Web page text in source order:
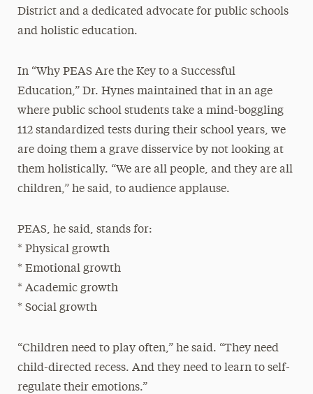
District and a dedicated advocate for public schools
and holistic education.
In “Why PEAS Are the Key to a Successful
Education,” Dr. Hynes maintained that in an age
where public school students take a mind-boggling
112 standardized tests during their school years, we
are doing them a grave disservice by not looking at
them holistically. “We are all people, and they are all
children,” he said, to audience applause.
PEAS, he said, stands for:
* Physical growth
* Emotional growth
* Academic growth
* Social growth
“Children need to play often,” he said. “They need
child-directed recess. And they need to learn to self-
regulate their emotions.”